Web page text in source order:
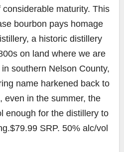
maturity. This
bourbon pays homage
a historic distillery
on land where we are
southern Nelson County,
name harkened back to
even in the summer, the
enough for the distillery to
SRP. 50% alc/vol